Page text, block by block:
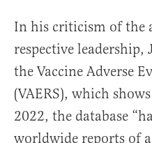
In his criticism of the
respective
the Vaccine Adverse
(VAERS), which
2022, the database
worldwide reports of